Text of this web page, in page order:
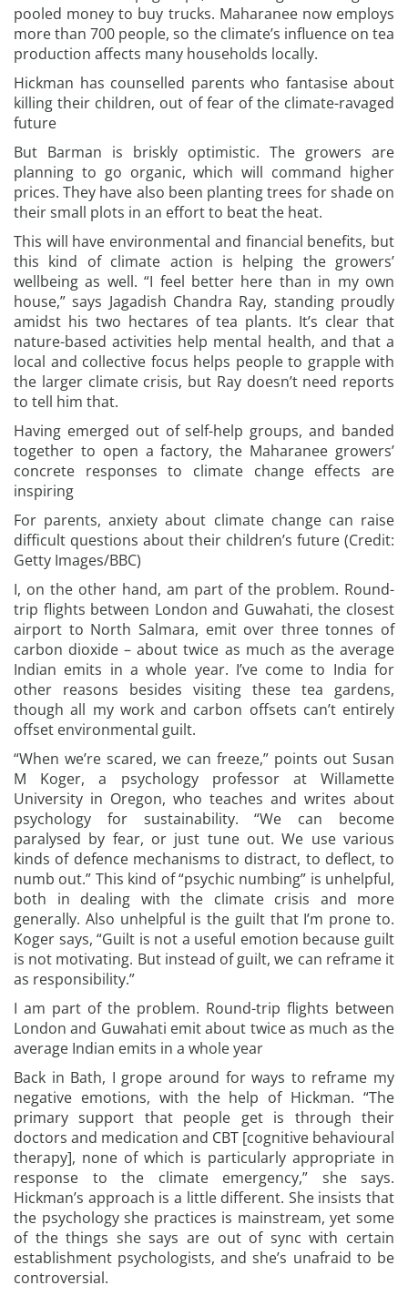
pooled money to buy trucks. Maharanee now employs
more than 700 people, so the climate’s influence on tea
production affects many households locally.
Hickman has counselled parents who fantasise about
killing their children, out of fear of the climate-ravaged
future
But Barman is briskly optimistic. The growers are
planning to go organic, which will command higher
prices. They have also been planting trees for shade on
their small plots in an effort to beat the heat.
This will have environmental and financial benefits, but
this kind of climate action is helping the growers’
wellbeing as well. “I feel better here than in my own
house,” says Jagadish Chandra Ray, standing proudly
amidst his two hectares of tea plants. It’s clear that
nature-based activities help mental health, and that a
local and collective focus helps people to grapple with
the larger climate crisis, but Ray doesn’t need reports
to tell him that.
Having emerged out of self-help groups, and banded
together to open a factory, the Maharanee growers’
concrete responses to climate change effects are
inspiring
For parents, anxiety about climate change can raise
difficult questions about their children’s future (Credit:
Getty Images/BBC)
I, on the other hand, am part of the problem. Round-
trip flights between London and Guwahati, the closest
airport to North Salmara, emit over three tonnes of
carbon dioxide – about twice as much as the average
Indian emits in a whole year. I’ve come to India for
other reasons besides visiting these tea gardens,
though all my work and carbon offsets can’t entirely
offset environmental guilt.
“When we’re scared, we can freeze,” points out Susan
M Koger, a psychology professor at Willamette
University in Oregon, who teaches and writes about
psychology for sustainability. “We can become
paralysed by fear, or just tune out. We use various
kinds of defence mechanisms to distract, to deflect, to
numb out.” This kind of “psychic numbing” is unhelpful,
both in dealing with the climate crisis and more
generally. Also unhelpful is the guilt that I’m prone to.
Koger says, “Guilt is not a useful emotion because guilt
is not motivating. But instead of guilt, we can reframe it
as responsibility.”
I am part of the problem. Round-trip flights between
London and Guwahati emit about twice as much as the
average Indian emits in a whole year
Back in Bath, I grope around for ways to reframe my
negative emotions, with the help of Hickman. “The
primary support that people get is through their
doctors and medication and CBT [cognitive behavioural
therapy], none of which is particularly appropriate in
response to the climate emergency,” she says.
Hickman’s approach is a little different. She insists that
the psychology she practices is mainstream, yet some
of the things she says are out of sync with certain
establishment psychologists, and she’s unafraid to be
controversial.